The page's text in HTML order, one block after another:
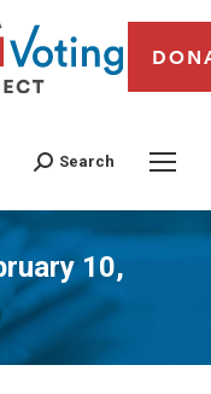
Search
10,
here: